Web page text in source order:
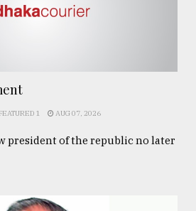
1 AUG 07, 2026
president of the republic no later